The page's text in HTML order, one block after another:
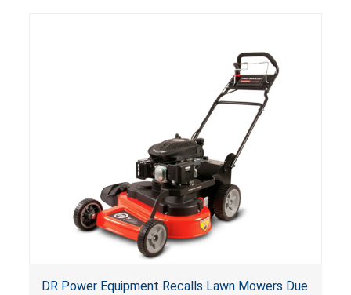
DR Power Equipment Recalls Lawn Mowers Due